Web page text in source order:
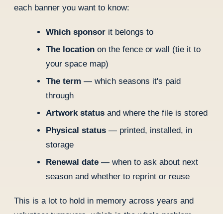
each banner you want to know:
Which sponsor it belongs to
The location on the fence or wall (tie it to
your space map)
The term — which seasons it's paid
through
Artwork status and where the file is stored
Physical status — printed, installed, in
storage
Renewal date — when to ask about next
season and whether to reprint or reuse
This is a lot to hold in memory across years and